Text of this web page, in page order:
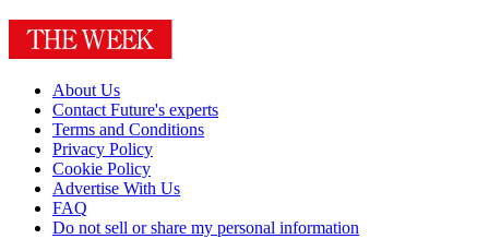
About Us
Contact Future's experts
Terms and Conditions
Privacy Policy
Cookie Policy
Advertise With Us
FAQ
Do not sell or share my personal information